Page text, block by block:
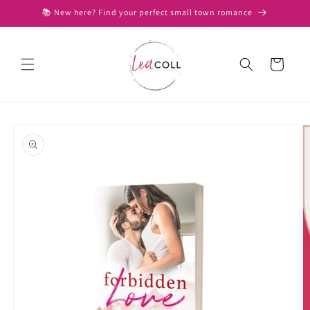
Skip to
content
📚 New here? Find your perfect small town romance
Cart
product
information